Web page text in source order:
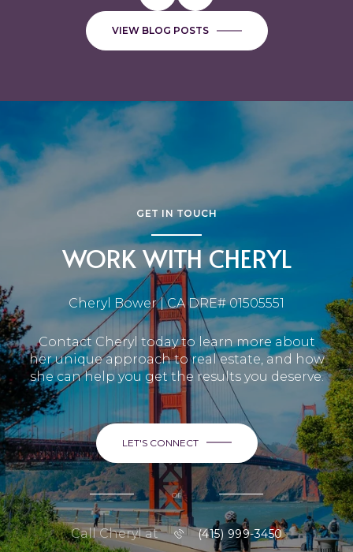
VIEW BLOG POSTS
GET IN TOUCH
WORK WITH CHERYL
Cheryl Bower | CA DRE# 01505551
Contact Cheryl today to learn more about
her unique approach to real estate, and how
she can help you get the results you deserve.
LET'S CONNECT
or
Call Cheryl at (415) 999-3450